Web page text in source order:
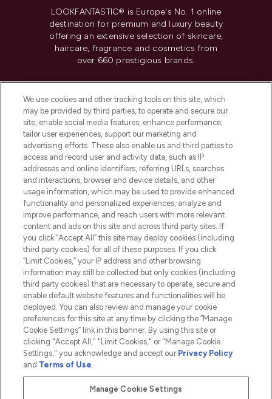
LOOKFANTASTIC® is Europe's No. 1 online
destination for premium and luxury beauty
offering an extensive selection of skincare,
haircare, fragrance and cosmetics from
over 660 prestigious brands.
Do Not Sell or Share My Personal
Information
HELP & INFORMATION
COMPANY INFORMATION
ABOUT LOOKFANTASTIC
2026 The Hut.com Ltd t/a Lookfantastic.com
THG Beauty Limited (FRN: 1022963), trading as www.lookfantastic.com, is
an Introducer Appointed Representative of Frasers Group Financial
Pay Securely With
We use cookies and other tracking tools on this site, which
may be provided by third parties, to operate and secure our
site, enable social media features, enhance performance,
tailor user experiences, support our marketing and
advertising efforts. These also enable us and third parties to
access and record user and activity data, such as IP
addresses and online identifiers, referring URLs, searches
and interactions, browser and device details, and other
usage information, which may be used to provide enhanced
functionality and personalized experiences, analyze and
improve performance, and reach users with more relevant
content and ads on this site and across third party sites. If
you click “Accept All” this site may deploy cookies (including
third party cookies) for all of these purposes. If you click
“Limit Cookies,” your IP address and other browsing
information may still be collected but only cookies (including
third party cookies) that are necessary to operate, secure and
enable default website features and functionalities will be
deployed. You can also review and manage your cookie
preferences for this site at any time by clicking the “Manage
Cookie Settings” link in this banner. By using this site or
clicking "Accept All," "Limit Cookies," or "Manage Cookie
Settings," you acknowledge and accept our Privacy Policy
and Terms of Use.
Manage Cookie Settings